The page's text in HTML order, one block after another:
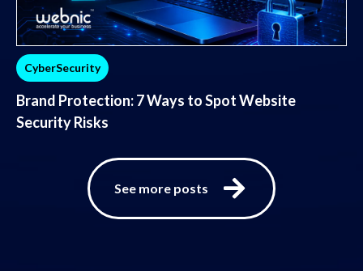
CyberSecurity
Brand Protection: 7 Ways to Spot Website
Security Risks
See more posts